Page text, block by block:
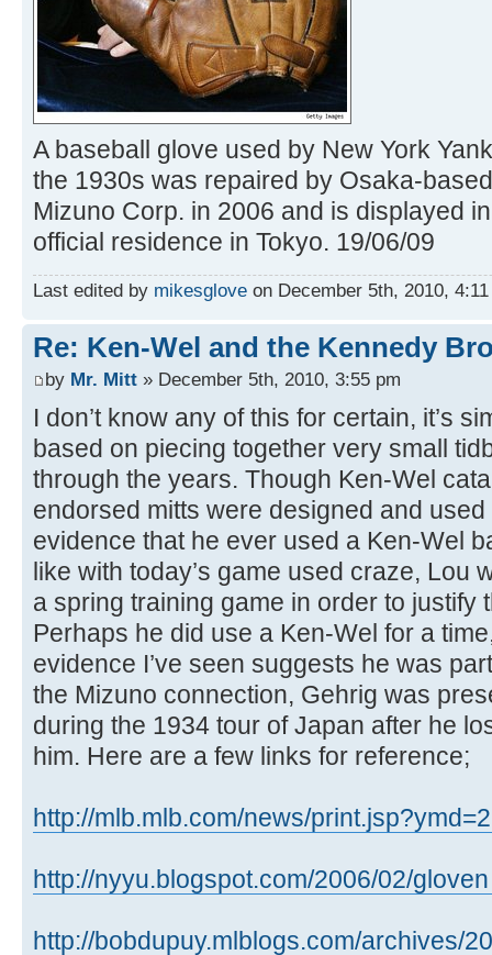
A baseball glove used by New York
the 1930s was repaired by Osaka-
Mizuno Corp. in 2006 and is displayed
official residence in Tokyo. 19/06/09
Last edited by mikesglove on December 5th, 2010,
Re: Ken-Wel and the Kennedy
by Mr. Mitt » December 5th, 2010, 3:55 pm
I don’t know any of this for certain, it’s
based on piecing together very small
through the years. Though Ken-Wel
endorsed mitts were designed and
evidence that he ever used a Ken-Wel
like with today’s game used craze, Lou
a spring training game in order to justify
Perhaps he did use a Ken-Wel for a
evidence I’ve seen suggests he was
the Mizuno connection, Gehrig was
during the 1934 tour of Japan after he
him. Here are a few links for reference;
http://mlb.mlb.com/news/
http://nyyu.blogspot.com/2006/02/
http://bobdupuy.mlblogs.com/archives/